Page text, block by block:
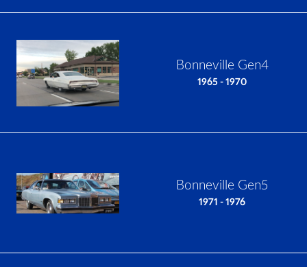
Bonneville Gen4
1965 - 1970
Bonneville Gen5
1971 - 1976